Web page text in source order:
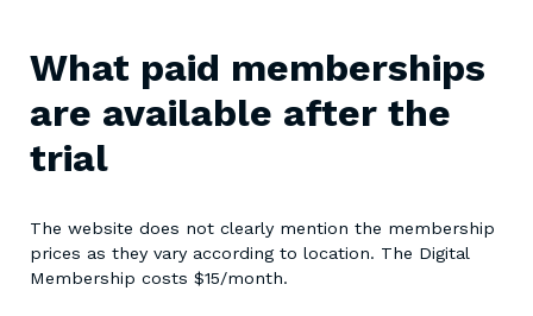
What paid memberships
are available after the
trial
The website does not clearly mention the membership
prices as they vary according to location. The Digital
Membership costs $15/month.